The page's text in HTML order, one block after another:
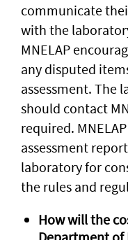
communicate
with the
MNELAP
any disputed
assessment. The
should contact
required.
assessment
laboratory for
the rules and
How will the